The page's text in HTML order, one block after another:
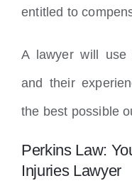
entitled to
A lawyer will use
and their
the best possible
Perkins Law:
Injuries Lawyer